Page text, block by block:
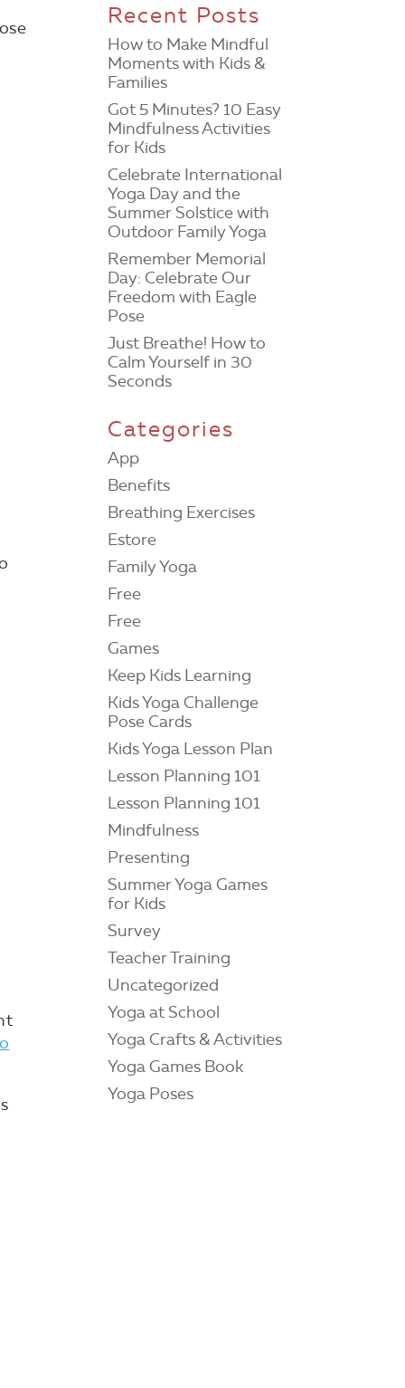
Recent Posts
How to Make Mindful
Moments with Kids &
Families
Got 5 Minutes? 10 Easy
Mindfulness Activities
for Kids
Celebrate International
Yoga Day and the
Summer Solstice with
Outdoor Family Yoga
Remember Memorial
Day: Celebrate Our
Freedom with Eagle
Pose
Just Breathe! How to
Calm Yourself in 30
Seconds
Categories
App
Benefits
Breathing Exercises
Estore
Family Yoga
Free
Free
Games
Keep Kids Learning
Kids Yoga Challenge
Pose Cards
Kids Yoga Lesson Plan
Lesson Planning 101
Lesson Planning 101
Mindfulness
Presenting
Summer Yoga Games
for Kids
Survey
Teacher Training
Uncategorized
Yoga at School
Yoga Crafts & Activities
Yoga Games Book
Yoga Poses